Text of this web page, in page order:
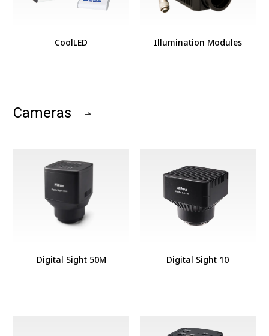
CoolLED Illumination Modules
Cameras
Digital Sight 50M Digital Sight 10